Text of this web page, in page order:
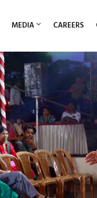
MEDIA CAREERS